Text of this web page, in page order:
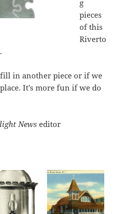
g
pieces
of this
Riverto
in another piece or if we
It’s more fun if we do
News editor